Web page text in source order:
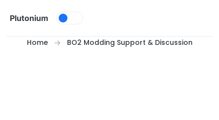
Plutonium
Home BO2 Modding Support & Discussion